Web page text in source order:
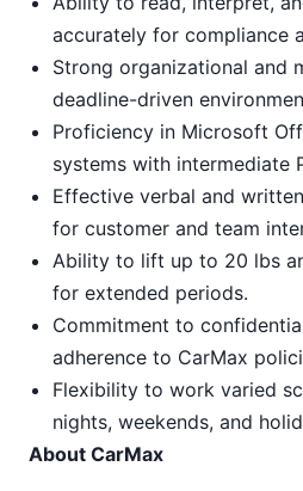
accurately for compliance
Strong organizational and
deadline-driven
Proficiency in Microsoft
systems with intermediate
Effective verbal and
for customer and team
Ability to lift up to 20 lbs
for extended periods.
Commitment to
adherence to CarMax
Flexibility to work varied
nights, weekends, and
About CarMax